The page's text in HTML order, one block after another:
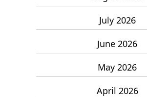
July 2026
June 2026
May 2026
April 2026